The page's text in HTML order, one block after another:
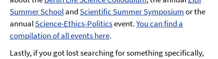
Summer Schooland Scientific Summer Symposiumor the
annualScience-Ethics-Politicsevent.You can find a
compilation of all events here.
Lastly, if you got lost searching for something specifically,